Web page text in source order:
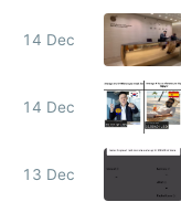
14 Dec
14 Dec
13 Dec